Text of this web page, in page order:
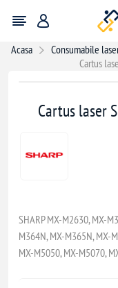
Acasa Consumabile
Cartus
Cartus laser
SHARP MX-M2630, MX-
M364N, MX-M365N, MX-
MX-M5050, MX-M5070,